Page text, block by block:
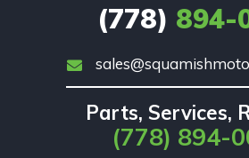
(778) 894-
Parts, Services,
(778) 894-